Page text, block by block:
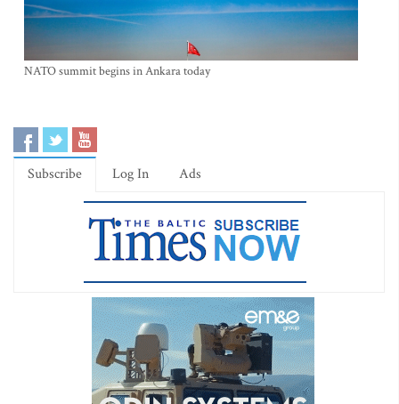
NATO summit begins in Ankara today
Subscribe Log In Ads